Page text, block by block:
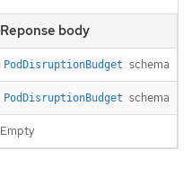
Reponse body
PodDisruptionBudget schema
PodDisruptionBudget schema
Empty